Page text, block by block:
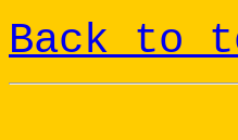
Back to